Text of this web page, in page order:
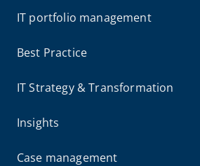
IT portfolio management
Best Practice
IT Strategy & Transformation
Insights
Case management